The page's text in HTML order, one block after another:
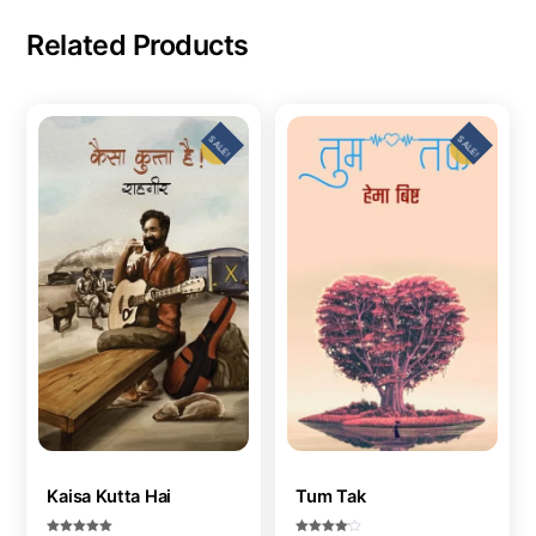
Related Products
SALE!
Kaisa Kutta Hai
SALE!
Tum Tak